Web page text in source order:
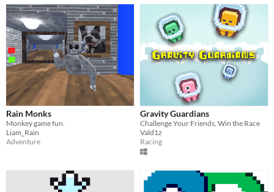
Rain Monks
Monkey game fun.
Liam_Rain
Adventure
Gravity Guardians
Challenge Your Friends, Win the Race
Vald1z
Racing